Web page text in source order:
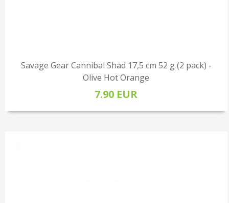
Savage Gear Cannibal Shad 17,5 cm 52 g (2 pack) -
Olive Hot Orange
7.90 EUR